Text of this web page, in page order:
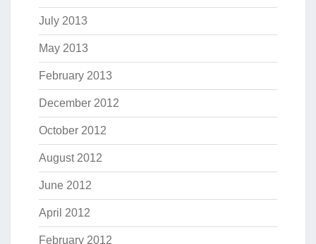
July 2013
May 2013
February 2013
December 2012
October 2012
August 2012
June 2012
April 2012
February 2012